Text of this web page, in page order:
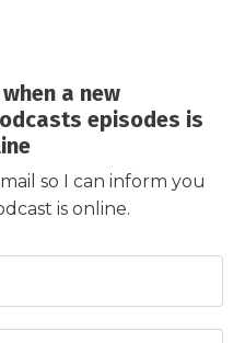
a new
episodes is
so I can inform you
is online.